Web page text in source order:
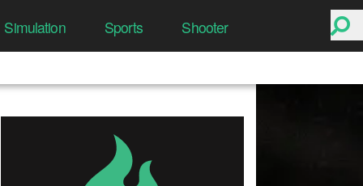
Simulation Sports Shooter